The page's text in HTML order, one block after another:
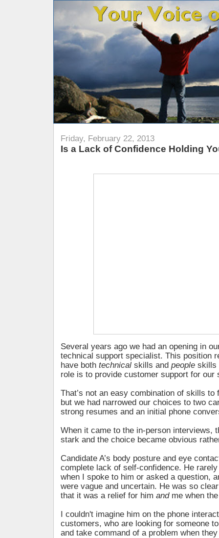
Friday, February 22, 2013
Is a Lack of Confidence Holding
Several years ago we had an opening in
technical support specialist. This position
have both technical skills and people skills
role is to provide customer support for our
That’s not an easy combination of skills to
but we had narrowed our choices to two
strong resumes and an initial phone
When it came to the in-person interviews,
stark and the choice became obvious
Candidate A’s body posture and eye
complete lack of self-confidence. He
when I spoke to him or asked a question,
were vague and uncertain. He was so
that it was a relief for him and me when
I couldn't imagine him on the phone
customers, who are looking for someone
and take command of a problem when